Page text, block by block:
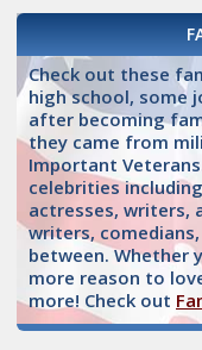
Check out these
high school, some
after becoming
they came from
Important
celebrities
actresses, writers,
writers,
between. Whether
more reason to
more! Check out